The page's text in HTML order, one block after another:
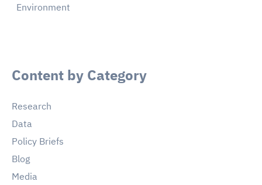
Environment
Content by Category
Research
Data
Policy Briefs
Blog
Media